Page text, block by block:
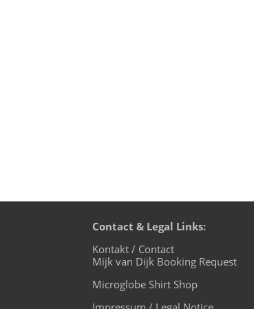
Contact & Legal Links:
Kontakt / Contact
Mijk van Dijk Booking Request
Microglobe Shirt Shop